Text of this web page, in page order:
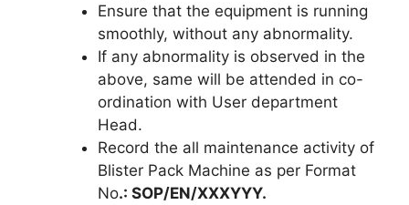
Ensure that the equipment is running
smoothly, without any abnormality.
If any abnormality is observed in the
above, same will be attended in co-
ordination with User department
Head.
Record the all maintenance activity of
Blister Pack Machine as per Format
No.: SOP/EN/XXXYYY.